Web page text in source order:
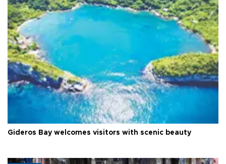
Gideros Bay welcomes visitors with scenic beauty